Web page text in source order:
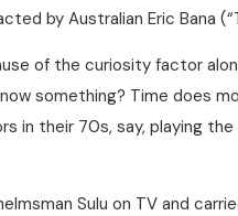
by Australian Eric Bana
of the curiosity factor
something? Time does
in their 70s, say, playing
Sulu on TV and